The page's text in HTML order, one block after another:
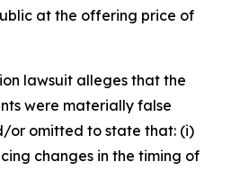
at the offering price of
lawsuit alleges that the
were materially false
or omitted to state that: (i)
changes in the timing of